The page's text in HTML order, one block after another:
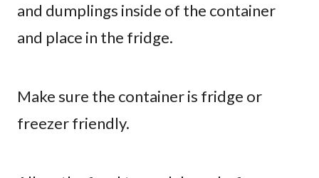
and dumplings inside of the container
and place in the fridge.
Make sure the container is fridge or
freezer friendly.